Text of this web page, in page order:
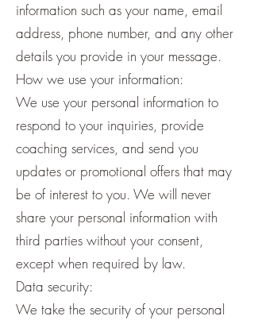
information such as your name, email
address, phone number, and any other
details you provide in your message.
How we use your information:
We use your personal information to
respond to your inquiries, provide
coaching services, and send you
updates or promotional offers that may
be of interest to you. We will never
share your personal information with
third parties without your consent,
except when required by law.
Data security:
We take the security of your personal